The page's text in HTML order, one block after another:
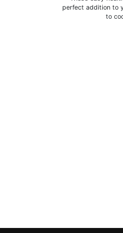
perfect addition to
to